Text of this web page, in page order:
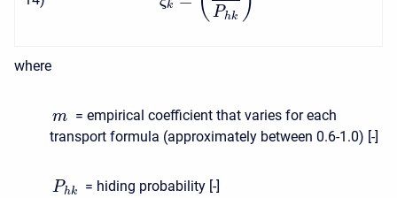
k Phk
where
m = empirical coefficient that varies for each
transport formula (approximately between 0.6-1.0) [-]
Phk = hiding probability [-]